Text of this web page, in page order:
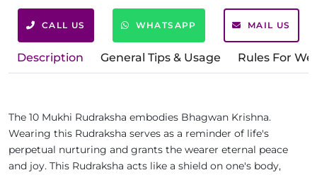
CALL US WHATSAPP MAIL US
Description General Tips & Usage Rules For
The 10 Mukhi Rudraksha embodies Bhagwan Krishna.
Wearing this Rudraksha serves as a reminder of life's
perpetual nurturing and grants the wearer eternal peace
and joy. This Rudraksha acts like a shield on one's body,